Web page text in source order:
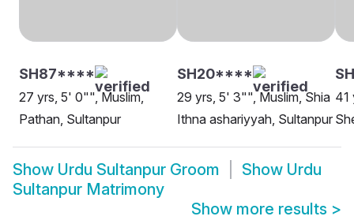
SH87****
27 yrs, 5' 0"", Muslim,
Pathan, Sultanpur
SH20****
29 yrs, 5' 3"", Muslim, Shia
Ithna ashariyyah, Sultanpur
41
Show Urdu Sultanpur Groom Show Urdu
Sultanpur Matrimony
Show more results >